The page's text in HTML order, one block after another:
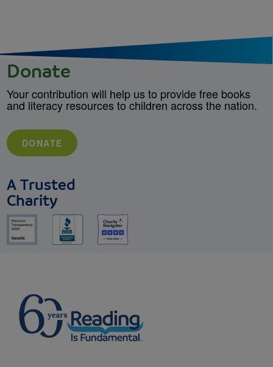
Donate
Your contribution will help us to provide free books
and literacy resources to children across the nation.
DONATE
A Trusted
Charity